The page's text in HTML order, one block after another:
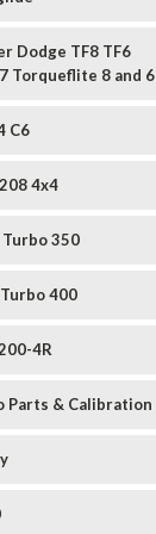
Dodge TF8 TF6
Torqueflite 8 and 6
C6
4x4
350
400
4R
Parts & Calibration